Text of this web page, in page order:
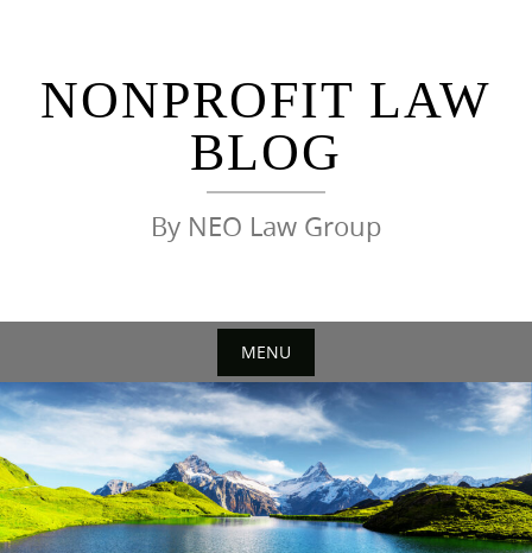
NONPROFIT LAW
BLOG
By NEO Law Group
MENU
Skip
to
content